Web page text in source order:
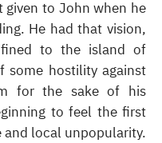
given to John when he
He had that vision,
to the island of
some hostility against
for the sake of his
to feel the first
and local unpopularity.